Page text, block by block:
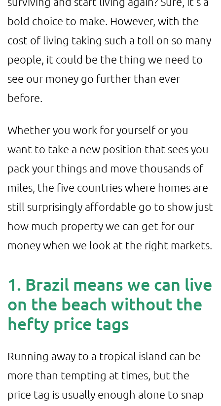
bold choice to make. However, with the
cost of living taking such a toll on so many
people, it could be the thing we need to
see our money go further than ever
before.
Whether you work for yourself or you
want to take a new position that sees you
pack your things and move thousands of
miles, the five countries where homes are
still surprisingly affordable go to show just
how much property we can get for our
money when we look at the right markets.
1. Brazil means we can live
on the beach without the
hefty price tags
Running away to a tropical island can be
more than tempting at times, but the
price tag is usually enough alone to snap